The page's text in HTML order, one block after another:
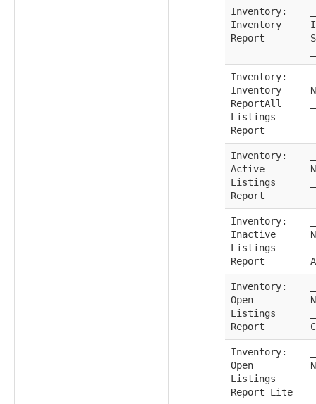
Inventory:
Inventory
Report
Inventory:
Inventory
ReportAll
Listings
Report
Inventory:
Active
Listings
Report
Inventory:
Inactive
Listings
Report
Inventory:
Open
Listings
Report
Inventory:
Open
Listings
Report Lite